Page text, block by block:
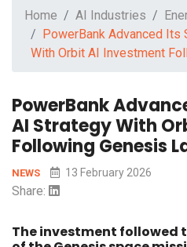
Home AI Industries
PowerBank Advanced Its
With Orbit AI Investment
PowerBank
AI Strategy With
Following Genesis
NEWS 13 February 2026
Share:
The investment followed